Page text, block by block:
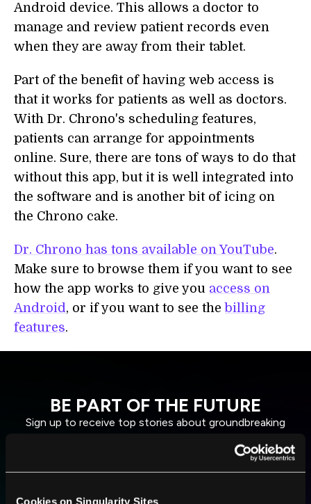
Cookies on Singularity Sites
Android device. This allows a doctor to
manage and review patient records even
when they are away from their tablet.
Part of the benefit of having web access is
that it works for patients as well as doctors.
With Dr. Chrono's scheduling features,
patients can arrange for appointments
online. Sure, there are tons of ways to do that
without this app, but it is well integrated into
the software and is another bit of icing on
the Chrono cake.
Dr. Chrono has tons available on YouTube.
Make sure to browse them if you want to see
how the app works to give you access on
Android, or if you want to see the billing
features.
BE PART OF THE FUTURE
Sign up to receive top stories about groundbreaking
SUBSCRIBE